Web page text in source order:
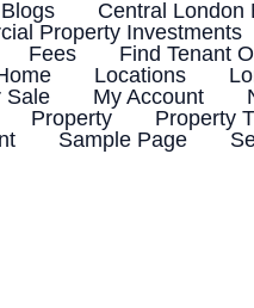
Blogs Central London
Property Investments
Fees Find Tenant
Locations
Sale My Account
Property Property
Sample Page